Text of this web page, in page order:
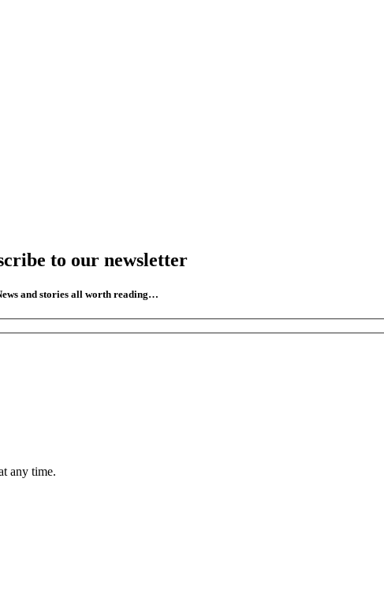
to our newsletter
and stories all worth reading…
any time.